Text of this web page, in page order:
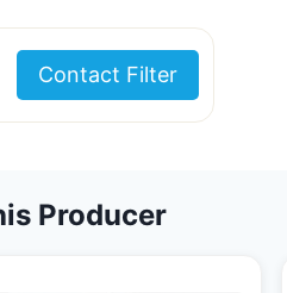
Contact Filter
Producer